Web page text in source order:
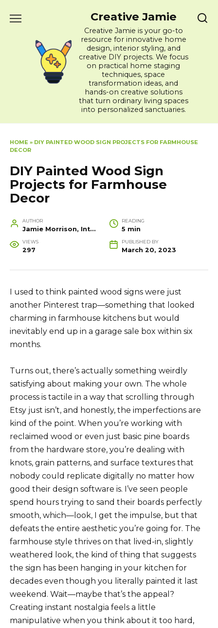
Creative Jamie
Creative Jamie is your go-to
resource for innovative home
design, interior styling, and
creative DIY projects. We focus
on practical home staging
techniques, space
transformation ideas, and
hands-on creative solutions
that turn ordinary living spaces
into personalized sanctuaries.
HOME » DIY PAINTED WOOD SIGN PROJECTS FOR FARMHOUSE
DECOR
DIY Painted Wood Sign
Projects for Farmhouse
Decor
AUTHOR
Jamie Morrison, Interior Designer and Creative Home Stylist
READING
5 min
VIEWS
297
PUBLISHED BY
March 20, 2023
I used to think painted wood signs were just
another Pinterest trap—something that looked
charming in farmhouse kitchens but would
inevitably end up in a garage sale box within six
months.
Turns out, there’s actually something weirdly
satisfying about making your own. The whole
process is tactile in a way that scrolling through
Etsy just isn’t, and honestly, the imperfections are
kind of the point. When you’re working with
reclaimed wood or even just basic pine boards
from the hardware store, you’re dealing with
knots, grain patterns, and surface textures that
nobody could replicate digitally no matter how
good their design software is. I’ve seen people
spend hours trying to sand their boards perfectly
smooth, which—look, I get the impulse, but that
defeats the entire aesthetic you’re going for. The
farmhouse style thrives on that lived-in, slightly
weathered look, the kind of thing that suggests
the sign has been hanging in your kitchen for
decades even though you literally painted it last
weekend. Wait—maybe that’s the appeal?
Creating instant nostalgia feels a little
manipulative when you think about it too hard,